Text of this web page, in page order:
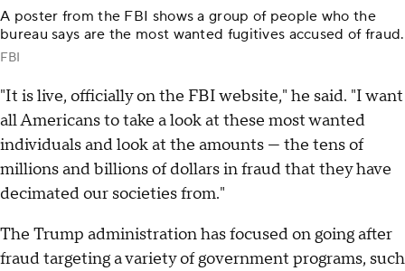
A poster from the FBI shows a group of people who the
bureau says are the most wanted fugitives accused of fraud.
FBI
"It is live, officially on the FBI website," he said. "I want
all Americans to take a look at these most wanted
individuals and look at the amounts — the tens of
millions and billions of dollars in fraud that they have
decimated our societies from."
The Trump administration has focused on going after
fraud targeting a variety of government programs, such